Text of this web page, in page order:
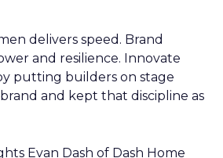
delivers speed. Brand
and resilience. Innovate
putting builders on stage
and kept that discipline as
Evan Dash of Dash Home